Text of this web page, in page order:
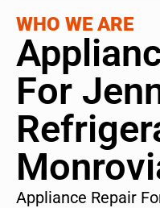
WHO WE ARE
For
Appliance Repair